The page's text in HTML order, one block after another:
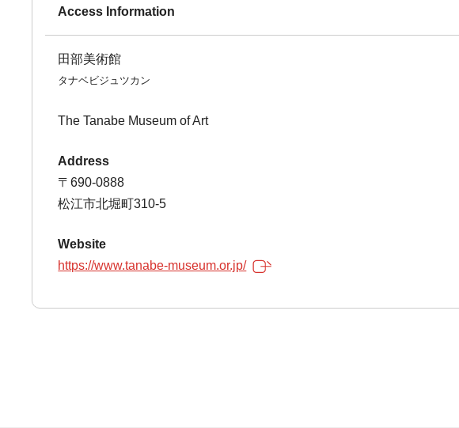
Access Information
田部美術館
タナベビジュツカン
The Tanabe Museum of Art
Address
〒690-0888
松江市北堀町310-5
Website
https://www.tanabe-museum.or.jp/